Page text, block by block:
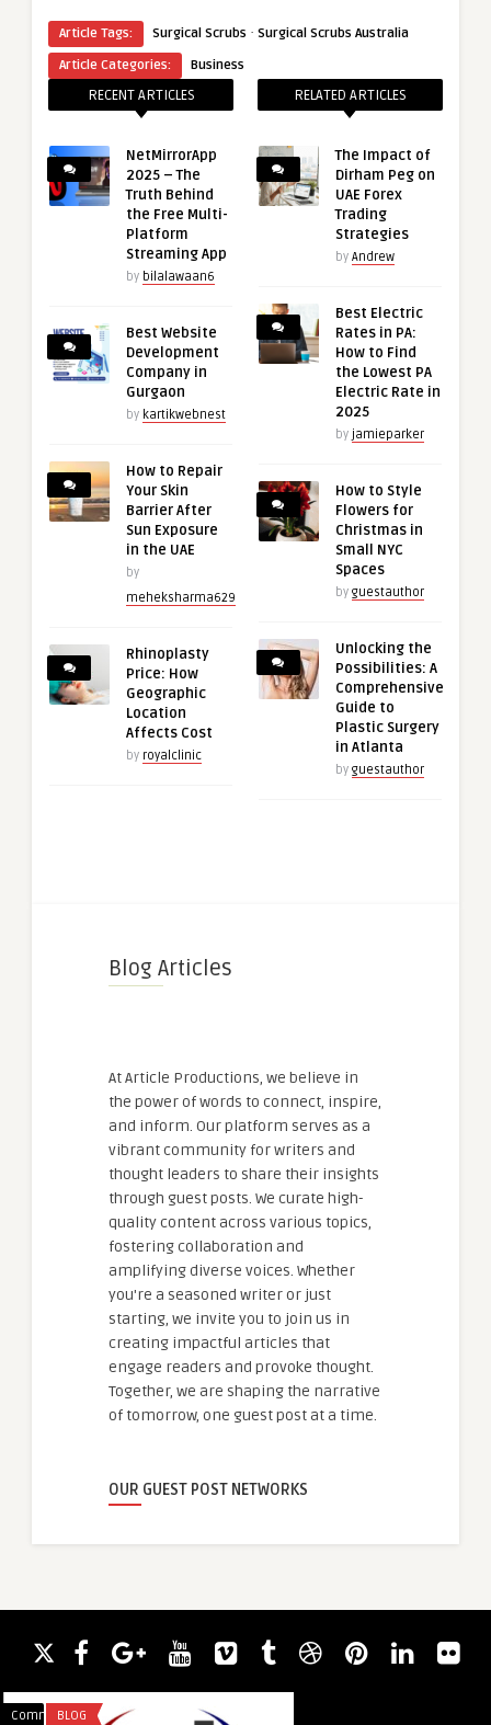
Article Tags: Surgical Scrubs · Surgical Scrubs Australia
Article Categories:
Business
RECENT ARTICLES
NetMirrorApp
2025 – The
Truth Behind
the Free Multi-
Platform
Streaming App
by bilalawaan6
Best Website
Development
Company in
Gurgaon
by kartikwebnest
How to Repair
Your Skin
Barrier After
Sun Exposure
in the UAE
by
meheksharma629
Rhinoplasty
Price: How
Geographic
Location
Affects Cost
by royalclinic
RELATED ARTICLES
The Impact of
Dirham Peg on
UAE Forex
Trading
Strategies
by Andrew
Best Electric
Rates in PA:
How to Find
the Lowest PA
Electric Rate in
2025
by jamieparker
How to Style
Flowers for
Christmas in
Small NYC
Spaces
by guestauthor
Unlocking the
Possibilities: A
Comprehensive
Guide to
Plastic Surgery
in Atlanta
by guestauthor
Blog Articles
At Article Productions, we believe in
the power of words to connect, inspire,
and inform. Our platform serves as a
vibrant community for writers and
thought leaders to share their insights
through guest posts. We curate high-
quality content across various topics,
fostering collaboration and
amplifying diverse voices. Whether
you're a seasoned writer or just
starting, we invite you to join us in
creating impactful articles that
engage readers and provoke thought.
Together, we are shaping the narrative
of tomorrow, one guest post at a time.
OUR GUEST POST NETWORKS
Comments
BLOG